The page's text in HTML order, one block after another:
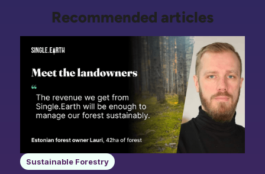
Recommended articles
Sustainable Forestry